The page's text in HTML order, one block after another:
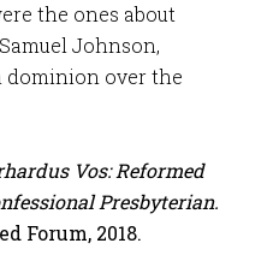
the ones about
Johnson,
dominion over the
Vos: Reformed
Presbyterian.
Forum, 2018.